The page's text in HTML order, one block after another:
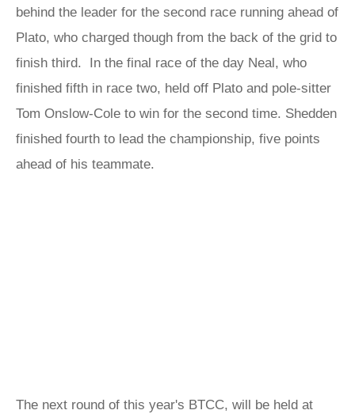
behind the leader for the second race running ahead of
Plato, who charged though from the back of the grid to
finish third. In the final race of the day Neal, who
finished fifth in race two, held off Plato and pole-sitter
Tom Onslow-Cole to win for the second time. Shedden
finished fourth to lead the championship, five points
ahead of his teammate.
The next round of this year's BTCC, will be held at